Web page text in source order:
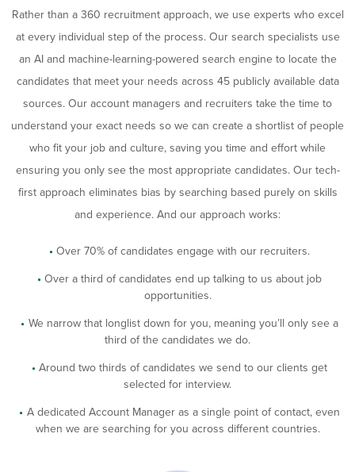
Rather than a 360 recruitment approach, we use experts who excel
at every individual step of the process. Our search specialists use
an AI and machine-learning-powered search engine to locate the
candidates that meet your needs across 45 publicly available data
sources. Our account managers and recruiters take the time to
understand your exact needs so we can create a shortlist of people
who fit your job and culture, saving you time and effort while
ensuring you only see the most appropriate candidates. Our tech-
first approach eliminates bias by searching based purely on skills
and experience. And our approach works:
Over 70% of candidates engage with our recruiters.
Over a third of candidates end up talking to us about job
opportunities.
We narrow that longlist down for you, meaning you’ll only see a
third of the candidates we do.
Around two thirds of candidates we send to our clients get
selected for interview.
A dedicated Account Manager as a single point of contact, even
when we are searching for you across different countries.